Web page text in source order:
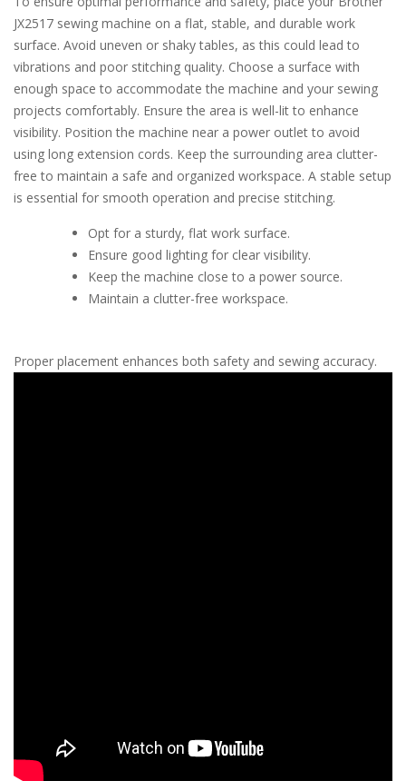
JX2517 sewing machine on a flat, stable, and durable work
surface. Avoid uneven or shaky tables, as this could lead to
vibrations and poor stitching quality. Choose a surface with
enough space to accommodate the machine and your sewing
projects comfortably. Ensure the area is well-lit to enhance
visibility. Position the machine near a power outlet to avoid
using long extension cords. Keep the surrounding area clutter-
free to maintain a safe and organized workspace. A stable setup
is essential for smooth operation and precise stitching.
Opt for a sturdy, flat work surface.
Ensure good lighting for clear visibility.
Keep the machine close to a power source.
Maintain a clutter-free workspace.
Proper placement enhances both safety and sewing accuracy.